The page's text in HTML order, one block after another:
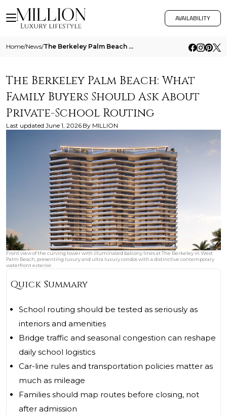
AVAILABILITY
Home/News/ The Berkeley Palm Beach What Family Buyers Should Ask About Private School Routing
The Berkeley Palm Beach: What
Family Buyers Should Ask About
Private-School Routing
Last updated June 1, 2026 By MILLION
Front view of the curving tower with illuminated balcony lines at The Berkeley in West
Palm Beach, presenting luxury and ultra luxury condos with a distinctive contemporary
waterfront exterior.
Quick Summary
School routing should be tested as seriously as
interiors and amenities
Bridge traffic and seasonal congestion can reshape
daily school logistics
Car-line rules and transportation policies matter as
much as mileage
Families should map routes before closing, not
after admission